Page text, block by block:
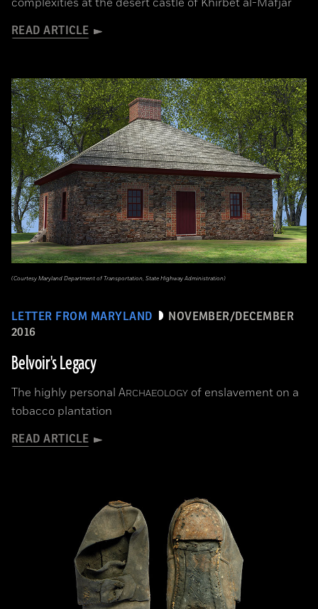
READ ARTICLE
LETTER FROM MARYLAND
NOVEMBER/DECEMBER
2016
Belvoir's Legacy
The highly personal ARCHAEOLOGY of enslavement on a
tobacco plantation
READ ARTICLE
(Courtesy Maryland Department of Transportation, State Highway Administration)